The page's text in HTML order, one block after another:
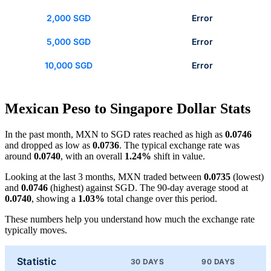
2,000 SGD Error
5,000 SGD Error
10,000 SGD Error
Mexican Peso to Singapore Dollar Stats
In the past month, MXN to SGD rates reached as high as 0.0746
and dropped as low as 0.0736. The typical exchange rate was
around 0.0740, with an overall 1.24% shift in value.
Looking at the last 3 months, MXN traded between 0.0735 (lowest)
and 0.0746 (highest) against SGD. The 90-day average stood at
0.0740, showing a 1.03% total change over this period.
These numbers help you understand how much the exchange rate
typically moves.
Statistic 30 DAYS 90 DAYS